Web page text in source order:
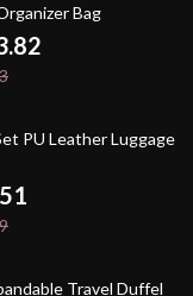
Bag
PU Leather Luggage
Travel Duffel